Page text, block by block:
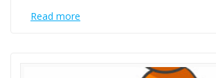
Read more